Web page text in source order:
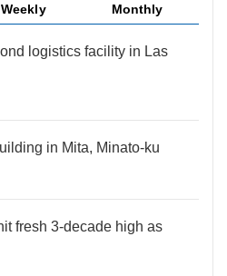
Weekly Monthly
logistics facility in Las
in Mita, Minato-ku
fresh 3-decade high as